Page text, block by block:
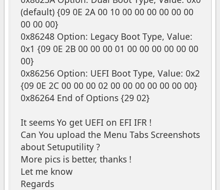
(default) {09 0E 2A 00 10 00 00 00 00 00 00
00 00 00}
0x86248 Option: Legacy Boot Type, Value:
0x1 {09 0E 2B 00 00 00 01 00 00 00 00 00 00
00}
0x86256 Option: UEFI Boot Type, Value: 0x2
{09 0E 2C 00 00 00 02 00 00 00 00 00 00 00}
0x86264 End of Options {29 02}
It seems Yo get UEFI on EFI IFR !
Can You upload the Menu Tabs Screenshots
about Setuputility ?
More pics is better, thanks !
Let me know
Regards